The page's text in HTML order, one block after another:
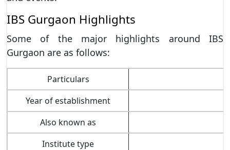
IBS Gurgaon Highlights
Some of the major highlights around IBS
Gurgaon are as follows:
Particulars
Year of establishment
Also known as
Institute type